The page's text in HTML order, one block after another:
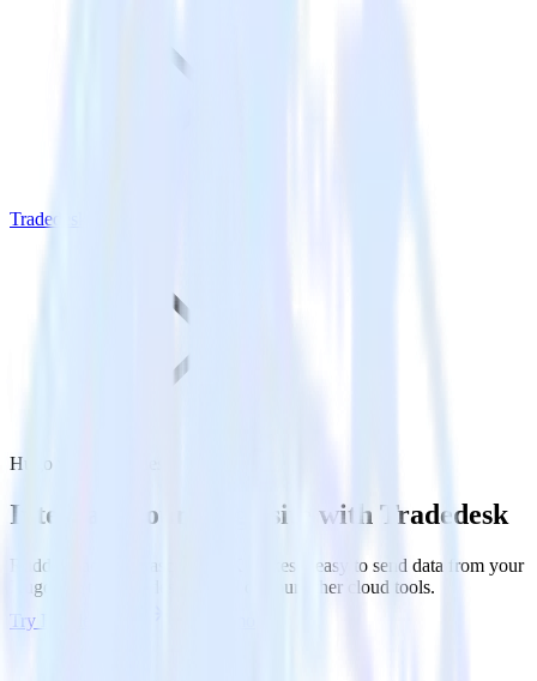
Tradedesk
Hugo with Tradedesk
Integrate your Hugo site with Tradedesk
RudderStack’s Javascript SDK makes it easy to send data from your
Hugo site to Tradedesk and all of your other cloud tools.
Try RudderStack